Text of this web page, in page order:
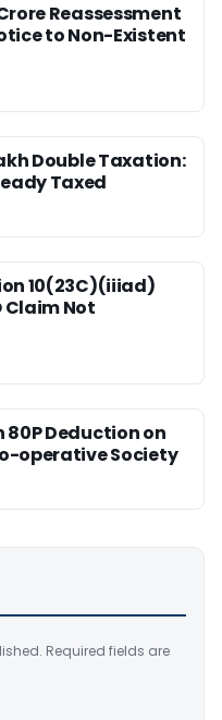
Reassessment
to Non-Existent
Double Taxation:
Taxed
10(23C)(iiiad)
Claim Not
80P Deduction on
operative Society
Required fields are